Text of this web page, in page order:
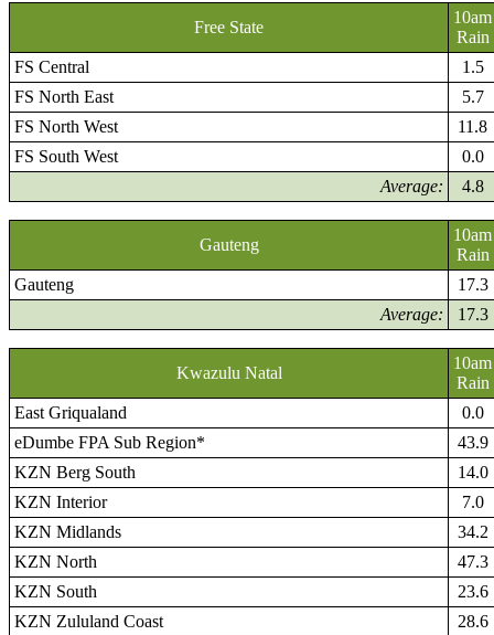
Free State
10am
Rain
FS Central
1.5
FS North East
5.7
FS North West
11.8
FS South West
0.0
Average:
4.8
Gauteng
10am
Rain
Gauteng
17.3
Average:
17.3
Kwazulu Natal
10am
Rain
East Griqualand
0.0
eDumbe FPA Sub Region*
43.9
KZN Berg South
14.0
KZN Interior
7.0
KZN Midlands
34.2
KZN North
47.3
KZN South
23.6
KZN Zululand Coast
28.6